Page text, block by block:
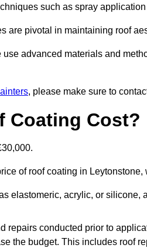
such as spray
are pivotal in maintaining roof
advanced materials and
, please make sure to
Coating Cost?
of roof coating in Leytonstone,
elastomeric, acrylic, or silicone,
repairs conducted prior to
the budget. This includes roof